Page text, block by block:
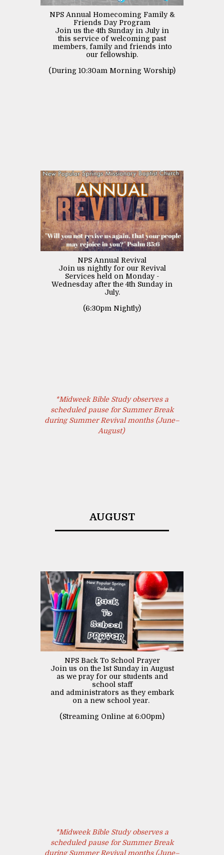
NPS Annual Homecoming Family &
Friends Day Program
Join us the 4th Sunday in July in
this service of welcoming past
members, family and friends into
our fellowship.
(During 10:30am Morning Worship)
NPS Annual Revival
Join us nightly for our Revival
Services held on Monday -
Wednesday after the 4th Sunday in
July.
(6:30pm Nightly)
*Midweek Bible Study observes a
scheduled pause for Summer Break
during Summer Revival months (June–
August)
AUGUST
NPS Back To School Prayer
Join us on the 1st Sunday in August
as we pray for our students and
school staff
and administrators as they embark
on a new school year.
(Streaming Online at 6:00pm)
*Midweek Bible Study observes a
scheduled pause for Summer Break
during Summer Revival months (June–